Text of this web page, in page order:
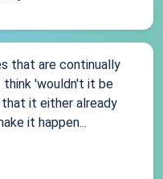
that are continually
think 'wouldn't it be
it either already
it happen...